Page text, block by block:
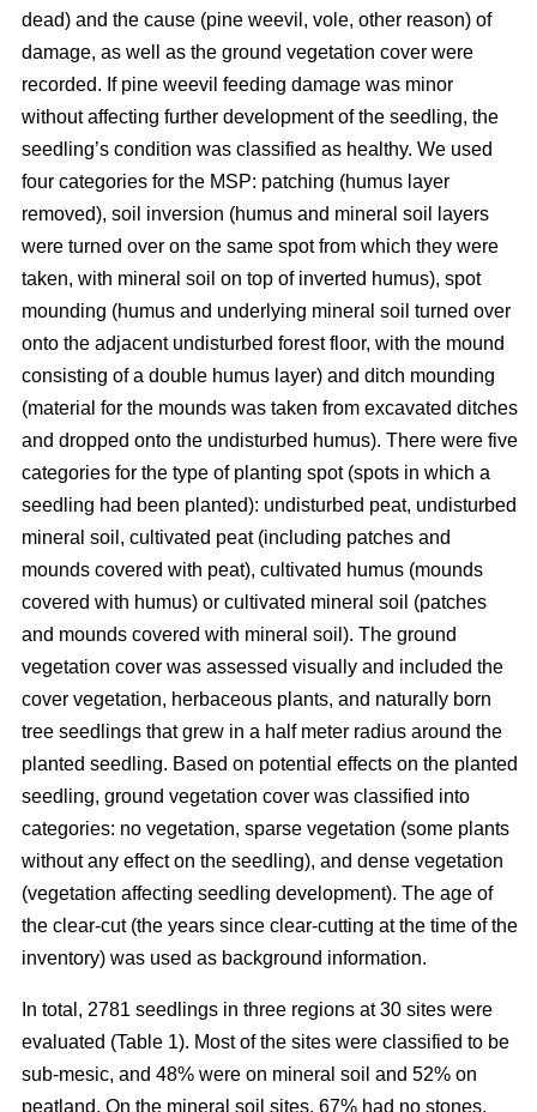
dead) and the cause (pine weevil, vole, other reason) of
damage, as well as the ground vegetation cover were
recorded. If pine weevil feeding damage was minor
without affecting further development of the seedling, the
seedling’s condition was classified as healthy. We used
four categories for the MSP: patching (humus layer
removed), soil inversion (humus and mineral soil layers
were turned over on the same spot from which they were
taken, with mineral soil on top of inverted humus), spot
mounding (humus and underlying mineral soil turned over
onto the adjacent undisturbed forest floor, with the mound
consisting of a double humus layer) and ditch mounding
(material for the mounds was taken from excavated ditches
and dropped onto the undisturbed humus). There were five
categories for the type of planting spot (spots in which a
seedling had been planted): undisturbed peat, undisturbed
mineral soil, cultivated peat (including patches and
mounds covered with peat), cultivated humus (mounds
covered with humus) or cultivated mineral soil (patches
and mounds covered with mineral soil). The ground
vegetation cover was assessed visually and included the
cover vegetation, herbaceous plants, and naturally born
tree seedlings that grew in a half meter radius around the
planted seedling. Based on potential effects on the planted
seedling, ground vegetation cover was classified into
categories: no vegetation, sparse vegetation (some plants
without any effect on the seedling), and dense vegetation
(vegetation affecting seedling development). The age of
the clear-cut (the years since clear-cutting at the time of the
inventory) was used as background information.
In total, 2781 seedlings in three regions at 30 sites were
evaluated (Table 1). Most of the sites were classified to be
sub-mesic, and 48% were on mineral soil and 52% on
peatland. On the mineral soil sites, 67% had no stones,